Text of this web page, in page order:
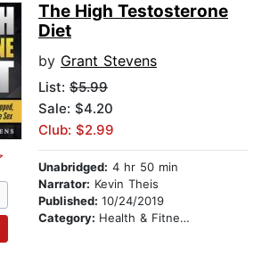
The High Testosterone
Diet
by Grant Stevens
List: $5.99
Sale: $4.20
Club: $2.99
Unabridged: 4 hr 50 min
Narrator: Kevin Theis
Published: 10/24/2019
Category: Health & Fitness